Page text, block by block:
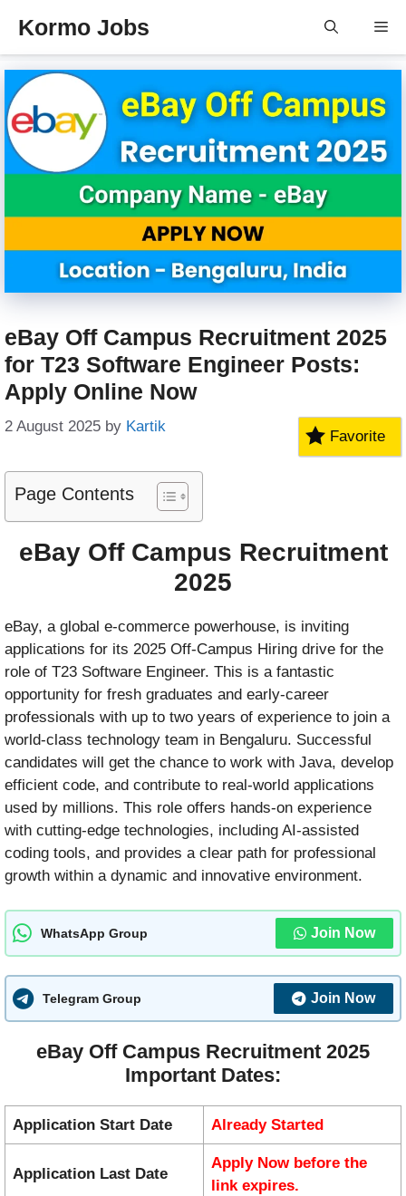
content
Kormo Jobs
eBay Off Campus Recruitment 2025
for T23 Software Engineer Posts:
Apply Online Now
2 August 2025 by Kartik
Favorite
Page Contents
eBay Off Campus Recruitment
2025
eBay, a global e-commerce powerhouse, is inviting
applications for its 2025 Off-Campus Hiring drive for the
role of T23 Software Engineer. This is a fantastic
opportunity for fresh graduates and early-career
professionals with up to two years of experience to join a
world-class technology team in Bengaluru. Successful
candidates will get the chance to work with Java, develop
efficient code, and contribute to real-world applications
used by millions. This role offers hands-on experience
with cutting-edge technologies, including AI-assisted
coding tools, and provides a clear path for professional
growth within a dynamic and innovative environment.
WhatsApp Group Join Now
Telegram Group Join Now
eBay Off Campus Recruitment 2025
Important Dates:
Application Start Date Already Started
Application Last Date
Apply Now before the
link expires.